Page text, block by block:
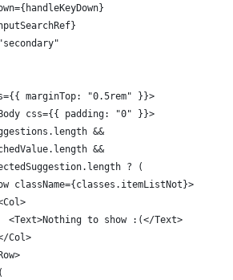
marginTop: "0.5rem" }}>
css={{ padding: "0" }}>
&&
&&
? (
className={classes.itemListNot}>
<Text>Nothing to show :(</Text>
Col>